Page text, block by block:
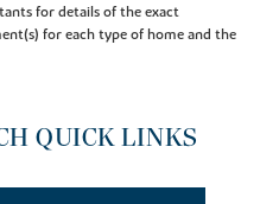
for details of the exact
for each type of home and the
QUICK LINKS